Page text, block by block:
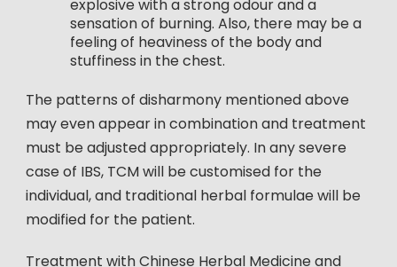
explosive with a strong odour and a
sensation of burning. Also, there may be a
feeling of heaviness of the body and
stuffiness in the chest.
The patterns of disharmony mentioned above
may even appear in combination and treatment
must be adjusted appropriately. In any severe
case of IBS, TCM will be customised for the
individual, and traditional herbal formulae will be
modified for the patient.
Treatment with Chinese Herbal Medicine and